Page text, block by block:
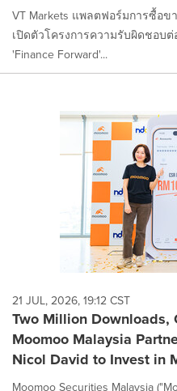
VT Markets แพลตฟอร์มการซื้อ
เปิดตัวโครงการความรับผิดชอบต่
'Finance Forward'...
21 JUL, 2026, 19:12 CST
Two Million Downloads,
Moomoo Malaysia
Nicol David to Invest in
Moomoo Securities Malaysia